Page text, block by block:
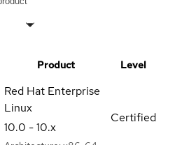
Product Level
Red Hat Enterprise
Linux
10.0 - 10.x
Certified